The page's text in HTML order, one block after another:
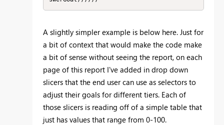
A slightly simpler example is below here. Just for
a bit of context that would make the code make
a bit of sense without seeing the report, on each
page of this report I've added in drop down
slicers that the end user can use as selectors to
adjust their goals for different tiers. Each of
those slicers is reading off of a simple table that
just has values that range from 0-100.